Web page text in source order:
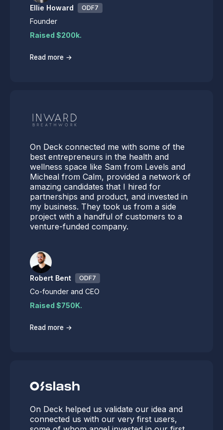
Ellie Howard ODF7
Founder
Raised $200k.
Read more →
On Deck connected me with some of the
best entrepreneurs in the health and
wellness space like Sam from Levels and
Micheal from Calm, provided a network of
amazing candidates that I hired for
partnerships and product, and invested in
my business. They took us from a side
project with a handful of customers to a
venture-funded company.
Robert Bent ODF7
Co-founder and CEO
Raised $750K.
Read more →
On Deck helped us validate our idea and
connected us with our very first users,